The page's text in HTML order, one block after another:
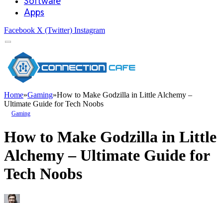
Apps
Facebook X (Twitter) Instagram
Home»Gaming»How to Make Godzilla in Little Alchemy –
Ultimate Guide for Tech Noobs
Gaming
How to Make Godzilla in Little
Alchemy – Ultimate Guide for
Tech Noobs